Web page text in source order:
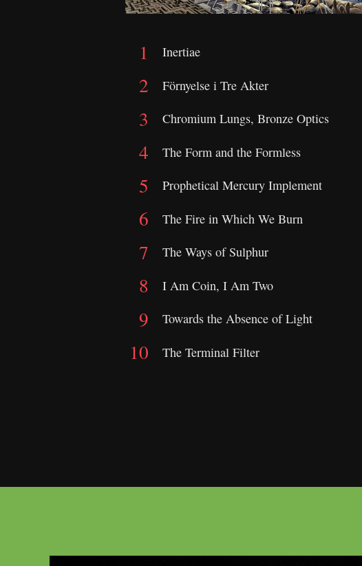
Inertiae
Förnyelse i Tre Akter
Chromium Lungs, Bronze Optics
The Form and the Formless
Prophetical Mercury Implement
The Fire in Which We Burn
The Ways of Sulphur
I Am Coin, I Am Two
Towards the Absence of Light
The Terminal Filter